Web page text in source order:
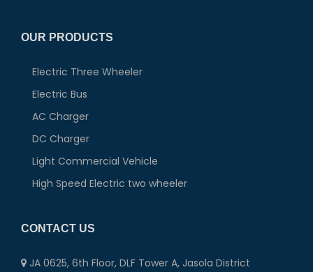
OUR PRODUCTS
Electric Three Wheeler
Electric Bus
AC Charger
DC Charger
Light Commercial Vehicle
High Speed Electric two wheeler
CONTACT US
JA 0625, 6th Floor, DLF Tower A, Jasola District